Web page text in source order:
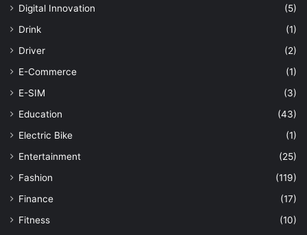
Digital Innovation
(5)
Drink
(1)
Driver
(2)
E-Commerce
(1)
E-SIM
(3)
Education
(43)
Electric Bike
(1)
Entertainment
(25)
Fashion
(119)
Finance
(17)
Fitness
(10)